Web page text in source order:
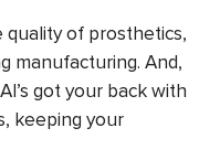
quality of prosthetics,
manufacturing. And,
got your back with
keeping your